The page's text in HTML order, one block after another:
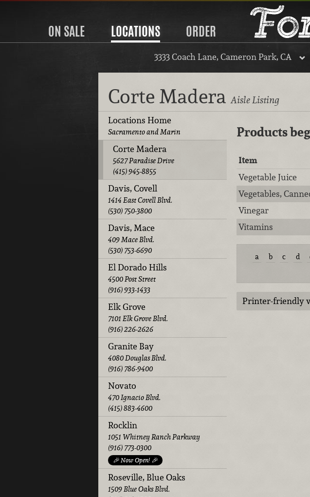
ON SALE LOCATIONS ORDER
3333 Coach Lane, Cameron Park, CA
Corte MaderaAisle Listing
Locations Home
Sacramento and Marin
Corte Madera
5627 Paradise Drive
(415) 945-8855
Davis, Covell
1414 East Covell Blvd.
(530) 750-3800
Davis, Mace
409 Mace Blvd.
(530) 753-6690
El Dorado Hills
4500 Post Street
(916) 933-1433
Elk Grove
7101 Elk Grove Blvd.
(916) 226-2626
Granite Bay
4080 Douglas Blvd.
(916) 786-9400
Novato
470 Ignacio Blvd.
(415) 883-4600
Rocklin
1051 Whitney Ranch Parkway
(916) 773-0300
🎉 Now Open! 🎉
Roseville, Blue Oaks
1509 Blue Oaks Blvd.
Products
Item
Vegetable Juice
Vegetables,
Vinegar
Vitamins
a b c d
Printer-friendly